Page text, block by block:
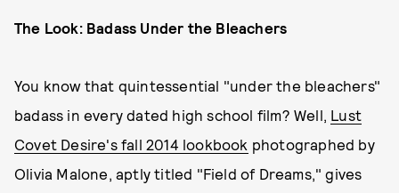
The Look: Badass Under the Bleachers
You know that quintessential "under the bleachers"
badass in every dated high school film? Well, Lust
Covet Desire's fall 2014 lookbook photographed by
Olivia Malone, aptly titled "Field of Dreams," gives